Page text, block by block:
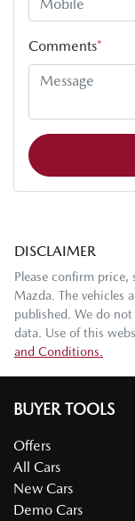
Comments*
DISCLAIMER
Please confirm
Mazda . The
published. We do
data. Use of this
and Conditions.
BUYER TOOLS
Offers
All Cars
New Cars
Demo Cars